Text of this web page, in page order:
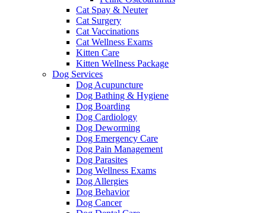
Cat Spay & Neuter
Cat Surgery
Cat Vaccinations
Cat Wellness Exams
Kitten Care
Kitten Wellness Package
Dog Services
Dog Acupuncture
Dog Bathing & Hygiene
Dog Boarding
Dog Cardiology
Dog Deworming
Dog Emergency Care
Dog Pain Management
Dog Parasites
Dog Wellness Exams
Dog Allergies
Dog Behavior
Dog Cancer